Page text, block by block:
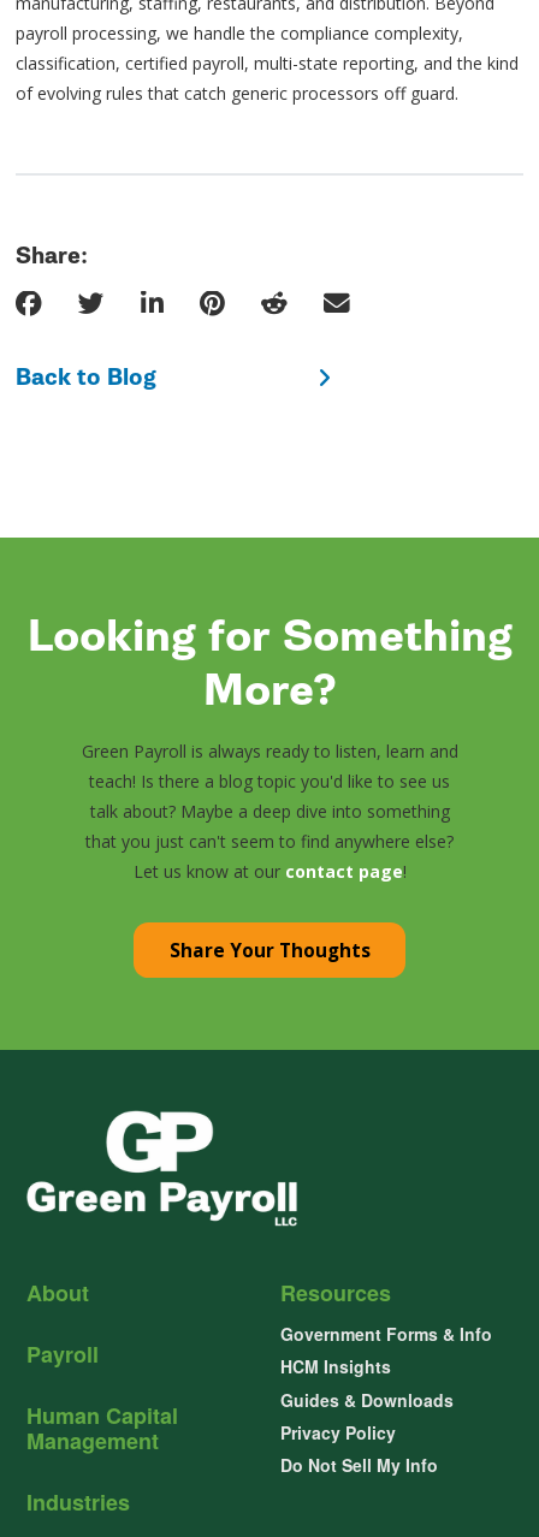
payroll processing, we handle the compliance complexity,
classification, certified payroll, multi-state reporting, and the kind
of evolving rules that catch generic processors off guard.
Share:
Back to Blog
Looking for Something
More?
Green Payroll is always ready to listen, learn and
teach! Is there a blog topic you'd like to see us
talk about? Maybe a deep dive into something
that you just can't seem to find anywhere else?
Let us know at our contact page!
Share Your Thoughts
About
Payroll
Human Capital
Management
Industries
Resources
Government Forms & Info
HCM Insights
Guides & Downloads
Privacy Policy
Do Not Sell My Info